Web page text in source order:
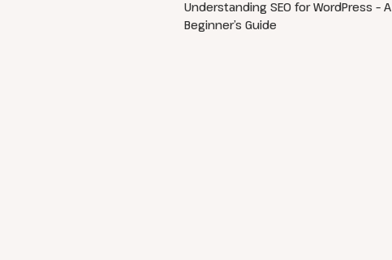
Understanding SEO for WordPress – A
Beginner’s Guide